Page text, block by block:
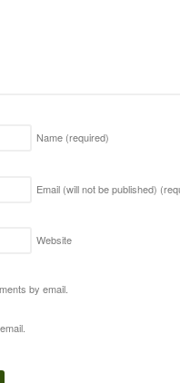
Name (required)
Email (will not be published)
Website
by email.